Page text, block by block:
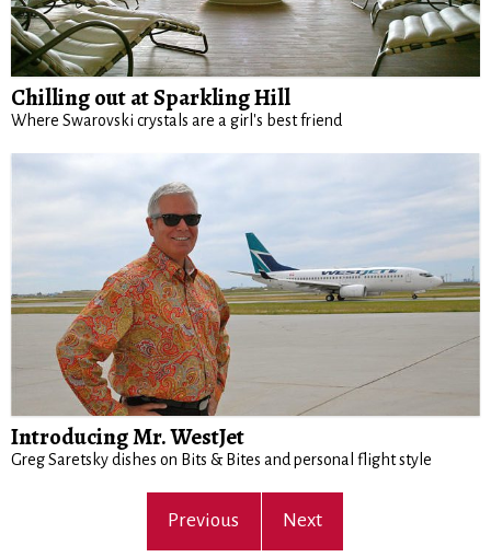
Chilling out at Sparkling Hill
Where Swarovski crystals are a girl's best friend
Introducing Mr. WestJet
Greg Saretsky dishes on Bits & Bites and personal flight style
Previous Next